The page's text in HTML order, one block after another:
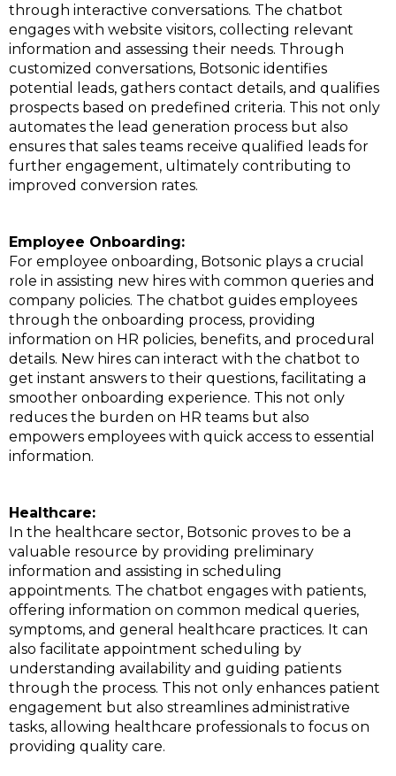
through interactive conversations. The chatbot
engages with website visitors, collecting relevant
information and assessing their needs. Through
customized conversations, Botsonic identifies
potential leads, gathers contact details, and qualifies
prospects based on predefined criteria. This not only
automates the lead generation process but also
ensures that sales teams receive qualified leads for
further engagement, ultimately contributing to
improved conversion rates.
Employee Onboarding:
For employee onboarding, Botsonic plays a crucial
role in assisting new hires with common queries and
company policies. The chatbot guides employees
through the onboarding process, providing
information on HR policies, benefits, and procedural
details. New hires can interact with the chatbot to
get instant answers to their questions, facilitating a
smoother onboarding experience. This not only
reduces the burden on HR teams but also
empowers employees with quick access to essential
information.
Healthcare:
In the healthcare sector, Botsonic proves to be a
valuable resource by providing preliminary
information and assisting in scheduling
appointments. The chatbot engages with patients,
offering information on common medical queries,
symptoms, and general healthcare practices. It can
also facilitate appointment scheduling by
understanding availability and guiding patients
through the process. This not only enhances patient
engagement but also streamlines administrative
tasks, allowing healthcare professionals to focus on
providing quality care.